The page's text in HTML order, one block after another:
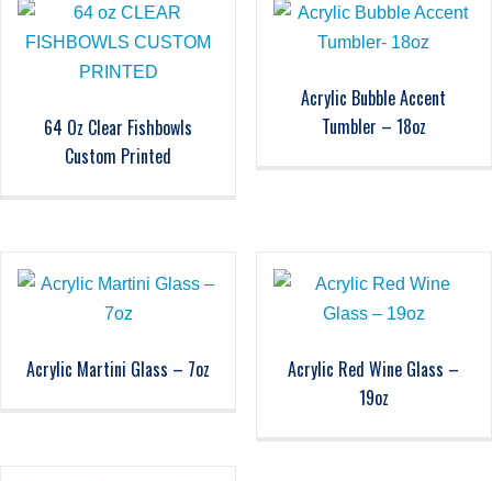
64 Oz Clear Fishbowls
Custom Printed
Acrylic Bubble Accent
Tumbler – 18oz
Acrylic Martini Glass – 7oz
Acrylic Red Wine Glass –
19oz